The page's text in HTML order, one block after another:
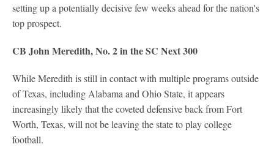
setting up a potentially decisive few weeks ahead for the nation's
top prospect.
CB John Meredith, No. 2 in the SC Next 300
While Meredith is still in contact with multiple programs outside
of Texas, including Alabama and Ohio State, it appears
increasingly likely that the coveted defensive back from Fort
Worth, Texas, will not be leaving the state to play college
football.